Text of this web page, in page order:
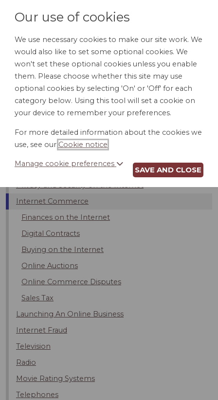
LOGIN
Internet Service Providers (ISPs)
Bloggers And Free Speech
Limits On Internet Usage
Privacy and Security on the Internet
Internet Commerce
Finances on the Internet
Digital Contracts
Buying on the Internet
Online Auctions
Online Commerce Disputes
Sales Tax
Launching An Online Business
Internet Fraud
Television
Radio
Movie Rating Systems
Telephones
Our use of cookies
We use necessary cookies to make our site work. We
would also like to set some optional cookies. We
won't set these optional cookies unless you enable
them. Please choose whether this site may use
optional cookies by selecting 'On' or 'Off' for each
category below. Using this tool will set a cookie on
your device to remember your preferences.
For more detailed information about the cookies we
use, see our Cookie notice
Manage cookie preferences
SAVE AND CLOSE